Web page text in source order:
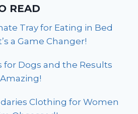
READ
Tray for Eating in Bed
a Game Changer!
for Dogs and the Results
Clothing for Women